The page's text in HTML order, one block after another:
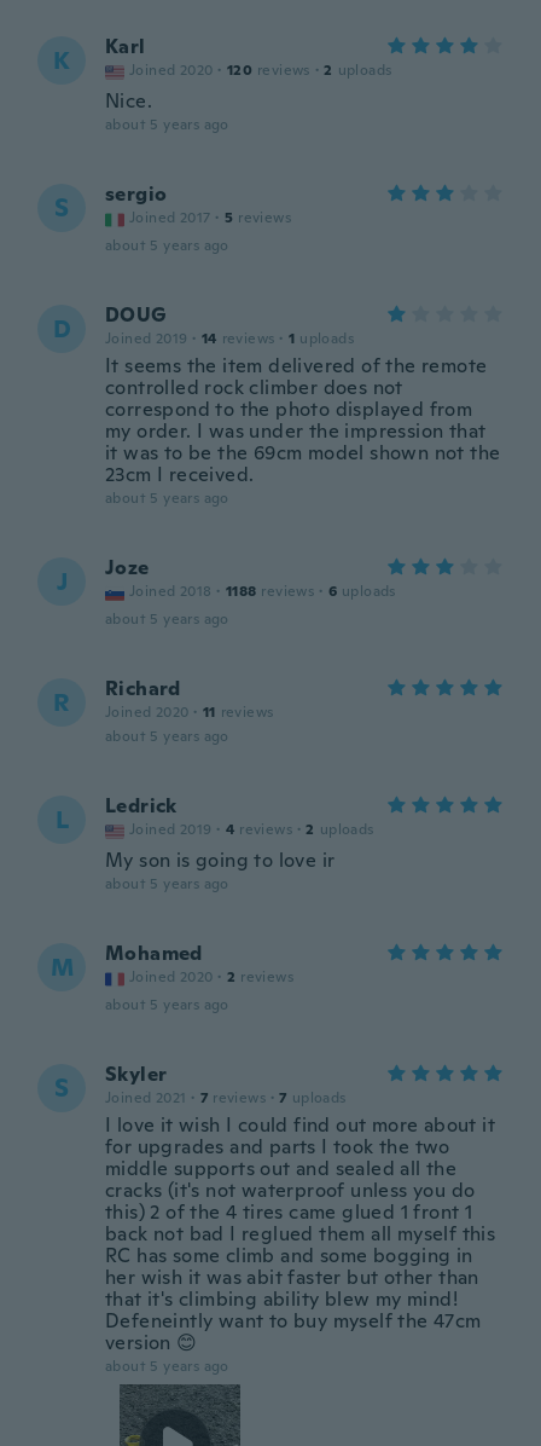
K Karl
Joined 2020 · 120 reviews · 2 uploads
Nice.
about 5 years ago
S sergio
Joined 2017 · 5 reviews
about 5 years ago
D DOUG
Joined 2019 · 14 reviews · 1 uploads
It seems the item delivered of the remote
controlled rock climber does not
correspond to the photo displayed from
my order. I was under the impression that
it was to be the 69cm model shown not the
23cm I received.
about 5 years ago
J Joze
Joined 2018 · 1188 reviews · 6 uploads
about 5 years ago
R Richard
Joined 2020 · 11 reviews
about 5 years ago
L Ledrick
Joined 2019 · 4 reviews · 2 uploads
My son is going to love ir
about 5 years ago
M Mohamed
Joined 2020 · 2 reviews
about 5 years ago
S Skyler
Joined 2021 · 7 reviews · 7 uploads
I love it wish I could find out more about it
for upgrades and parts I took the two
middle supports out and sealed all the
cracks (it's not waterproof unless you do
this) 2 of the 4 tires came glued 1 front 1
back not bad I reglued them all myself this
RC has some climb and some bogging in
her wish it was abit faster but other than
that it's climbing ability blew my mind!
Defeneintly want to buy myself the 47cm
version 😊
about 5 years ago